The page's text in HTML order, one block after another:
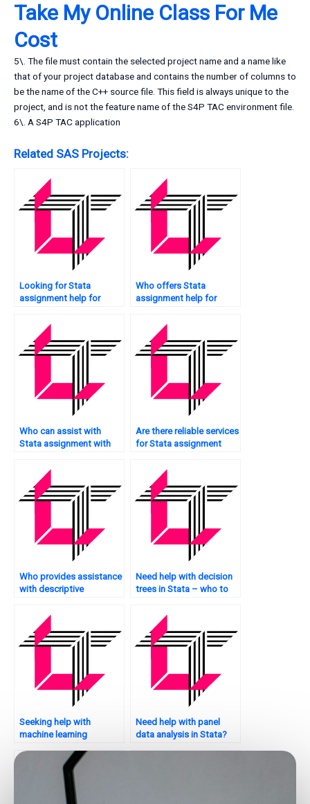
Take My Online Class For Me
Cost
5\. The file must contain the selected project name and a name like
that of your project database and contains the number of columns to
be the name of the C++ source file. This field is always unique to the
project, and is not the feature name of the S4P TAC environment file.
6\. A S4P TAC application
Related SAS Projects:
Looking for Stata
assignment help for
Who offers Stata
assignment help for
Who can assist with
Stata assignment with
Are there reliable services
for Stata assignment
Who provides assistance
with descriptive
Need help with decision
trees in Stata – who to
Seeking help with
machine learning
who to hire?
Need help with panel
data analysis in Stata?